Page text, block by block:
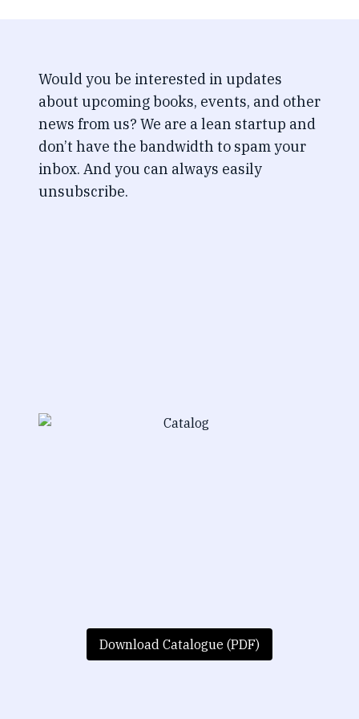
Would you be interested in updates
about upcoming books, events, and other
news from us? We are a lean startup and
don’t have the bandwidth to spam your
inbox. And you can always easily
unsubscribe.
Download Catalogue (PDF)